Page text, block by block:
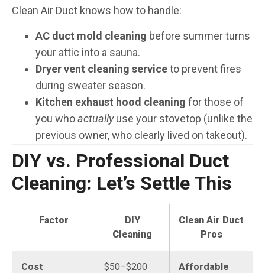
Clean Air Duct knows how to handle:
AC duct mold cleaning before summer turns
your attic into a sauna.
Dryer vent cleaning serviceto prevent fires
during sweater season.
Kitchen exhaust hood cleaning for those of
you whoactuallyuse your stovetop (unlike the
previous owner, who clearly lived on takeout).
DIY vs. Professional Duct
Cleaning: Let’s Settle This
Factor
DIY
Cleaning
Clean Air Duct
Pros
Cost
$50–$200
Affordable